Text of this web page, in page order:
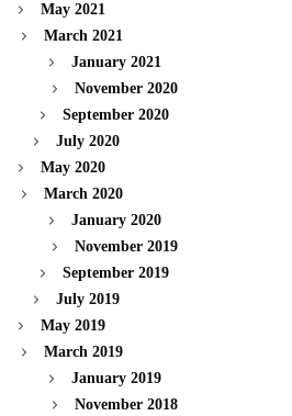
May 2021
March 2021
January 2021
November 2020
September 2020
July 2020
May 2020
March 2020
January 2020
November 2019
September 2019
July 2019
May 2019
March 2019
January 2019
November 2018